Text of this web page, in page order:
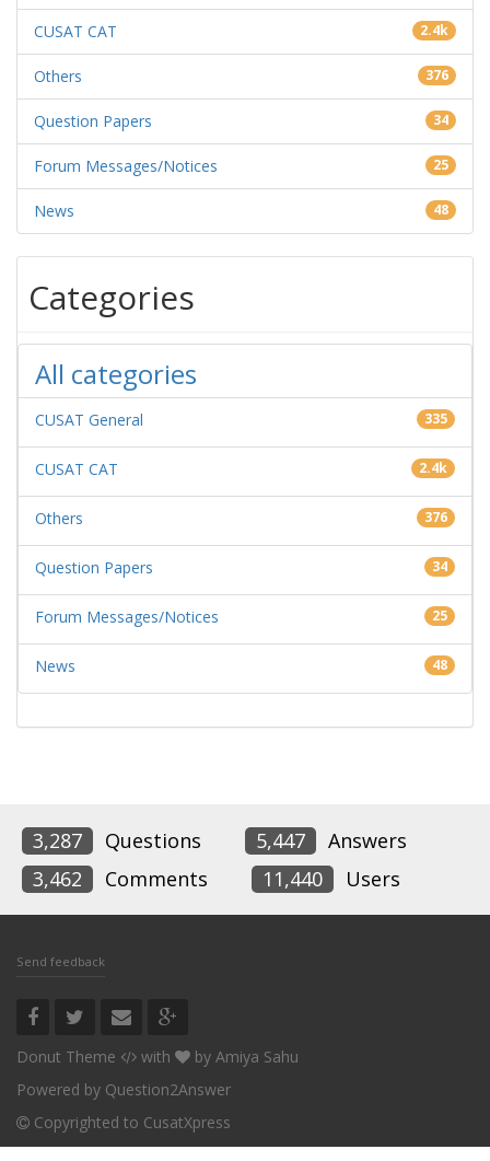
CUSAT CAT 2.4k
Others 376
Question Papers 34
Forum Messages/Notices 25
News 48
Categories
All categories
CUSAT General 335
CUSAT CAT 2.4k
Others 376
Question Papers 34
Forum Messages/Notices 25
News 48
3,287 Questions 5,447
Answers
3,462
Comments 11,440 Users
Send feedback
Donut Theme with by Amiya Sahu
Powered by Question2Answer
Copyrighted to CusatXpress